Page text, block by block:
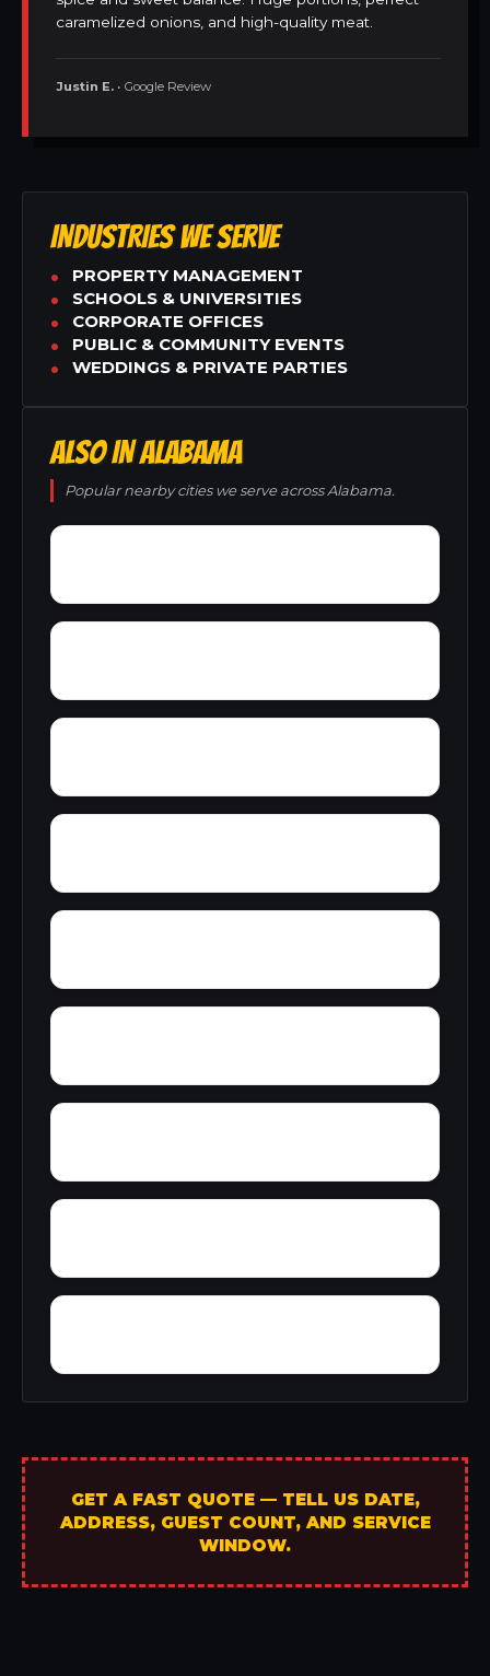
caramelized onions, and high-quality meat.
Justin E. • Google Review
INDUSTRIES WE SERVE
PROPERTY MANAGEMENT
SCHOOLS & UNIVERSITIES
CORPORATE OFFICES
PUBLIC & COMMUNITY EVENTS
WEDDINGS & PRIVATE PARTIES
ALSO IN ALABAMA
Popular nearby cities we serve across Alabama.
GET A FAST QUOTE — TELL US DATE,
ADDRESS, GUEST COUNT, AND SERVICE
WINDOW.